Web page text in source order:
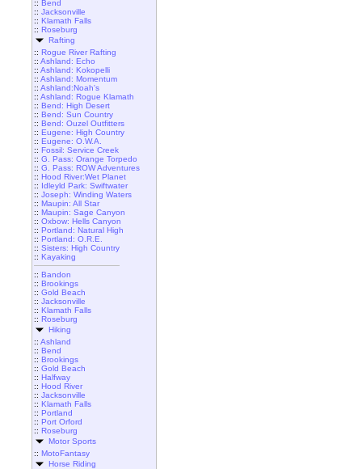
:: Bend
:: Jacksonville
:: Klamath Falls
:: Roseburg
Rafting
:: Rogue River Rafting
:: Ashland: Echo
:: Ashland: Kokopelli
:: Ashland: Momentum
:: Ashland:Noah's
:: Ashland: Rogue Klamath
:: Bend: High Desert
:: Bend: Sun Country
:: Bend: Ouzel Outfitters
:: Eugene: High Country
:: Eugene: O.W.A.
:: Fossil: Service Creek
:: G. Pass: Orange Torpedo
:: G. Pass: ROW Adventures
:: Hood River:Wet Planet
:: Idleyld Park: Swiftwater
:: Joseph: Winding Waters
:: Maupin: All Star
:: Maupin: Sage Canyon
:: Oxbow: Hells Canyon
:: Portland: Natural High
:: Portland: O.R.E.
:: Sisters: High Country
:: Kayaking
:: Bandon
:: Brookings
:: Gold Beach
:: Jacksonville
:: Klamath Falls
:: Roseburg
Hiking
:: Ashland
:: Bend
:: Brookings
:: Gold Beach
:: Halfway
:: Hood River
:: Jacksonville
:: Klamath Falls
:: Portland
:: Port Orford
:: Roseburg
Motor Sports
:: MotoFantasy
Horse Riding